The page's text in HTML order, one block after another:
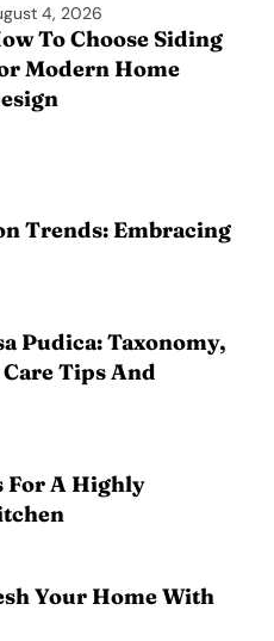
4, 2026
To Choose Siding
Modern Home
Trends: Embracing
Pudica: Taxonomy,
Tips And
For A Highly
Your Home With